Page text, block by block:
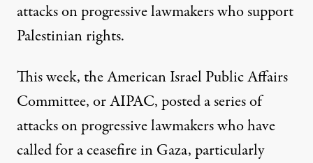
attacks on progressive lawmakers who support
Palestinian rights.
This week, the American Israel Public Affairs
Committee, or AIPAC, posted aseriesof
attackson progressive lawmakers who have
called for a ceasefire in Gaza, particularly